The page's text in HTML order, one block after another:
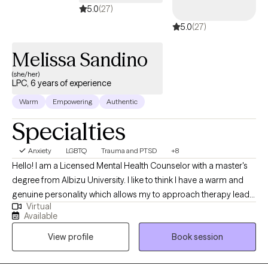
5.0(27)
5.0(27)
Melissa Sandino
(she/her)
LPC, 6 years of experience
Warm Empowering Authentic
Specialties
Anxiety LGBTQ Trauma and PTSD +8
Hello! I am a Licensed Mental Health Counselor with a master's
degree from Albizu University. I like to think I have a warm and
genuine personality which allows my to approach therapy lead
with empathy and openness which fosters an environment of
safety, trust, and non-judgement. With education and expertise
in Cognitive-Behavioral Therapy (CBT), Trauma-Focused CBT,
DBT, Mindfulness, and Parenting. I have been thankful enough to
Virtual
Available
View profile
Book session